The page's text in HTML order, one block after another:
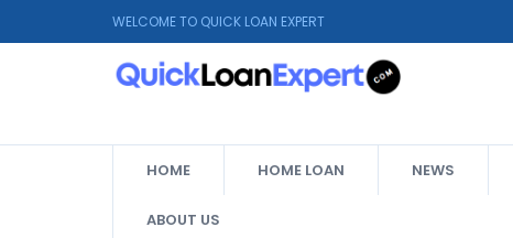
WELCOME TO QUICK LOAN EXPERT
HOME HOME LOAN NEWS
ABOUT US